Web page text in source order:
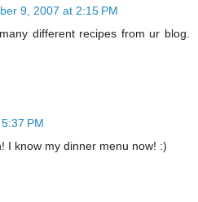
9, 2007 at 2:15 PM
different recipes from ur blog.
PM
I know my dinner menu now! :)